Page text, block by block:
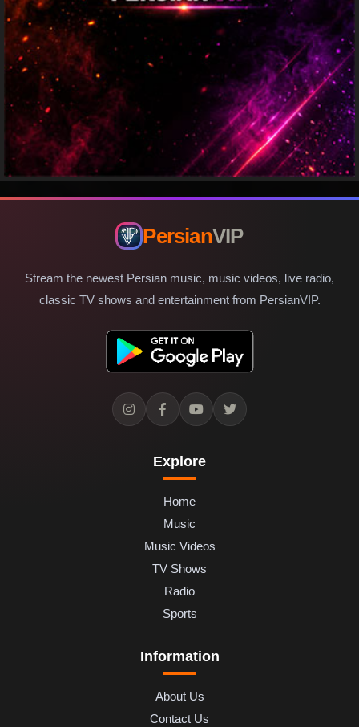
PersianVIP
Stream the newest Persian music, music videos, live radio,
classic TV shows and entertainment from PersianVIP.
Explore
Home
Music
Music Videos
TV Shows
Radio
Sports
Information
About Us
Contact Us